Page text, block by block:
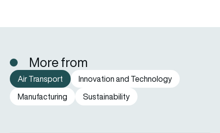
More from
Air Transport
Innovation and Technology
Manufacturing
Sustainability